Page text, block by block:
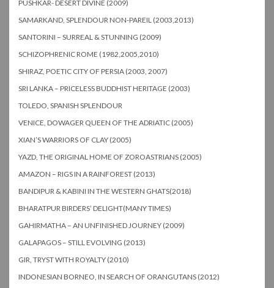
PUSHKAR- DESERT DIVINE (2009)
SAMARKAND, SPLENDOUR NON-PAREIL (2003,2013)
SANTORINI – SURREAL & STUNNING (2009)
SCHIZOPHRENIC ROME (1982,2005,2010)
SHIRAZ, POETIC CITY OF PERSIA (2003, 2007)
SRI LANKA – PRICELESS BUDDHIST HERITAGE (2003)
TOLEDO, SPANISH SPLENDOUR
VENICE, DOWAGER QUEEN OF THE ADRIATIC (2005)
XIAN’S WARRIORS OF CLAY (2005)
YAZD, THE ORIGINAL HOME OF ZOROASTRIANS (2005)
AMAZON – RIGS IN A RAINFOREST (2013)
BANDIPUR & KABINI IN THE WESTERN GHATS(2018)
BHARATPUR BIRDERS’ DELIGHT(MANY TIMES)
GAHIRMATHA – AN UNFINISHED JOURNEY (2009)
GALAPAGOS – STILL EVOLVING (2013)
GIR, TRYST WITH ROYALTY (2010)
INDONESIAN BORNEO, IN SEARCH OF ORANGUTANS (2012)